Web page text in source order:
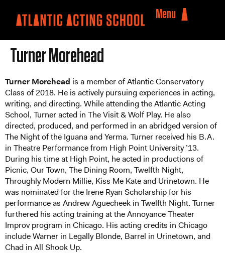
Menu
Turner Morehead
Turner Morehead is a member of Atlantic Conservatory
Class of 2018. He is actively pursuing experiences in acting,
writing, and directing. While attending the Atlantic Acting
School, Turner acted in The Visit & Wolf Play. He also
directed, produced, and performed in an abridged version of
The Night of the Iguana and Yerma. Turner received his B.A.
in Theatre Performance from High Point University ’13.
During his time at High Point, he acted in productions of
Picnic, Our Town, The Dining Room, Twelfth Night,
Throughly Modern Millie, Kiss Me Kate and Urinetown. He
was nominated for the Irene Ryan Scholarship for his
performance as Andrew Aguecheek in Twelfth Night. Turner
furthered his acting training at the Annoyance Theater
Improv program in Chicago. His acting credits in Chicago
include Warner in Legally Blonde, Barrel in Urinetown, and
Chad in All Shook Up.